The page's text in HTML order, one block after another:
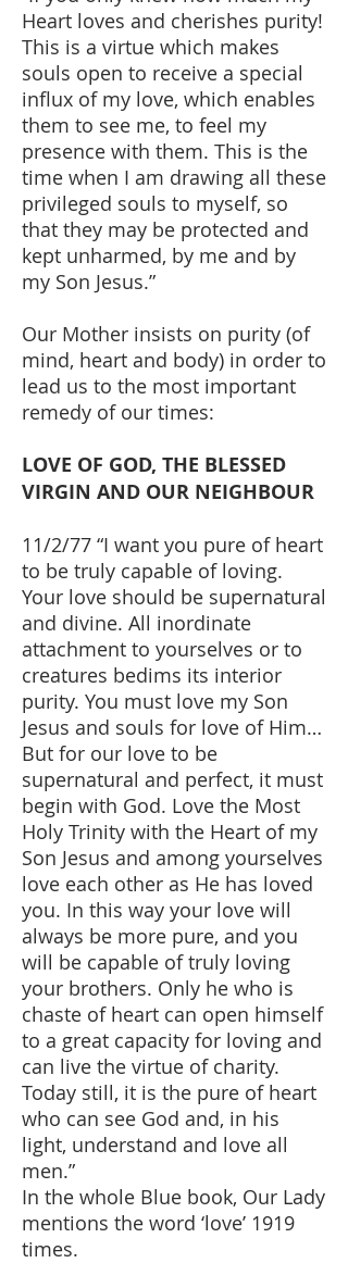
Heart loves and cherishes purity!
This is a virtue which makes
souls open to receive a special
influx of my love, which enables
them to see me, to feel my
presence with them. This is the
time when I am drawing all these
privileged souls to myself, so
that they may be protected and
kept unharmed, by me and by
my Son Jesus.”
Our Mother insists on purity (of
mind, heart and body) in order to
lead us to the most important
remedy of our times:
LOVE OF GOD, THE BLESSED
VIRGIN AND OUR NEIGHBOUR
11/2/77 “I want you pure of heart
to be truly capable of loving.
Your love should be supernatural
and divine. All inordinate
attachment to yourselves or to
creatures bedims its interior
purity. You must love my Son
Jesus and souls for love of Him…
But for our love to be
supernatural and perfect, it must
begin with God. Love the Most
Holy Trinity with the Heart of my
Son Jesus and among yourselves
love each other as He has loved
you. In this way your love will
always be more pure, and you
will be capable of truly loving
your brothers. Only he who is
chaste of heart can open himself
to a great capacity for loving and
can live the virtue of charity.
Today still, it is the pure of heart
who can see God and, in his
light, understand and love all
men.”
In the whole Blue book, Our Lady
mentions the word ‘love’ 1919
times.